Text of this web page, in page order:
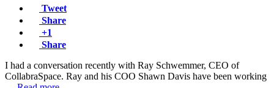
Tweet
Share
+1
Share
I had a conversation recently with Ray Schwemmer, CEO of
CollabraSpace. Ray and his COO Shawn Davis have been working